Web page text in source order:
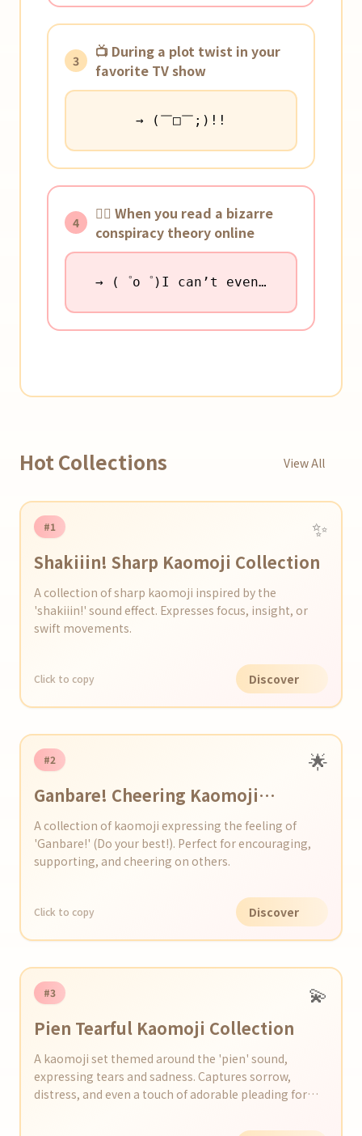
3
📺 During a plot twist in your
favorite TV show
→ (￣□￣;)!!
4
🕵️‍♀️ When you read a bizarre
conspiracy theory online
→ (゜o゜)I can’t even…
Hot Collections View All
#1 ✨
Shakiiin! Sharp Kaomoji Collection
A collection of sharp kaomoji inspired by the
'shakiiin!' sound effect. Expresses focus, insight, or
swift movements.
Click to copy Discover
#2 🌟
Ganbare! Cheering Kaomoji
Collection
A collection of kaomoji expressing the feeling of
'Ganbare!' (Do your best!). Perfect for encouraging,
supporting, and cheering on others.
Click to copy Discover
#3 💫
Pien Tearful Kaomoji Collection
A kaomoji set themed around the 'pien' sound,
expressing tears and sadness. Captures sorrow,
distress, and even a touch of adorable pleading for